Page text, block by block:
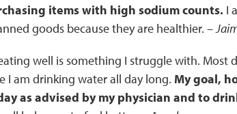
items with high sodium counts. I
goods because they are healthier. –
well is something I struggle with. Most
I am drinking water all day long. My goal,
as advised by my physician and to